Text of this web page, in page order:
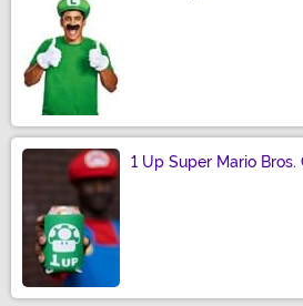
1 Up Super Mario Bros.